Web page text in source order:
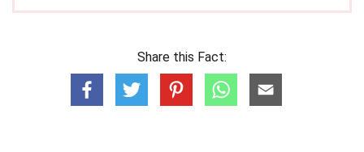
Share this Fact: